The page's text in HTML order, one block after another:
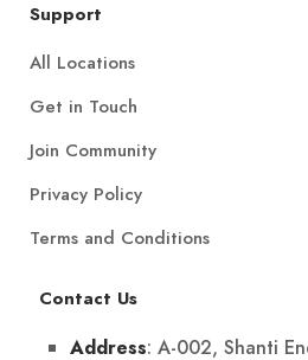
Support
All Locations
Get in Touch
Join Community
Privacy Policy
Terms and Conditions
Contact Us
Address: A-002, Shanti